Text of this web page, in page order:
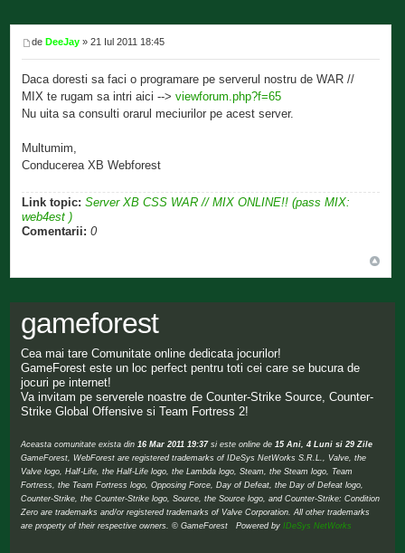
deDeeJay » 21 Iul 2011 18:45
Daca doresti sa faci o programare pe serverul nostru de WAR //
MIX te rugam sa intri aici -->viewforum.php?f=65
Nu uita sa consulti orarul meciurilor pe acest server.
Multumim,
Conducerea XB Webforest
Link topic: Server XB CSS WAR // MIX ONLINE!! (pass MIX:
web4est )
Comentarii: 0
gameforest
Cea mai tare Comunitate online dedicata jocurilor!
GameForest este un loc perfect pentru toti cei care se bucura de
jocuri pe internet!
Va invitam pe serverele noastre de Counter-Strike Source, Counter-
Strike Global Offensive si Team Fortress 2!
Aceasta comunitate exista din16 Mar 2011 19:37si este online de15 Ani, 4 Luni si 29 Zile
GameForest, WebForest are registered trademarks of IDeSys NetWorks S.R.L., Valve, the
Valve logo, Half-Life, the Half-Life logo, the Lambda logo, Steam, the Steam logo, Team
Fortress, the Team Fortress logo, Opposing Force, Day of Defeat, the Day of Defeat logo,
Counter-Strike, the Counter-Strike logo, Source, the Source logo, and Counter-Strike: Condition
Zero are trademarks and/or registered trademarks of Valve Corporation. All other trademarks
are property of their respective owners. © GameForest Powered byIDeSys NetWorks